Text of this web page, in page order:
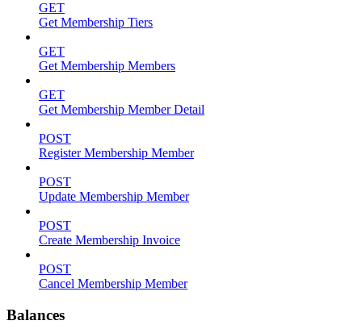
GET
Get Membership Tiers
GET
Get Membership Members
GET
Get Membership Member Detail
POST
Register Membership Member
POST
Update Membership Member
POST
Create Membership Invoice
POST
Cancel Membership Member
Balances